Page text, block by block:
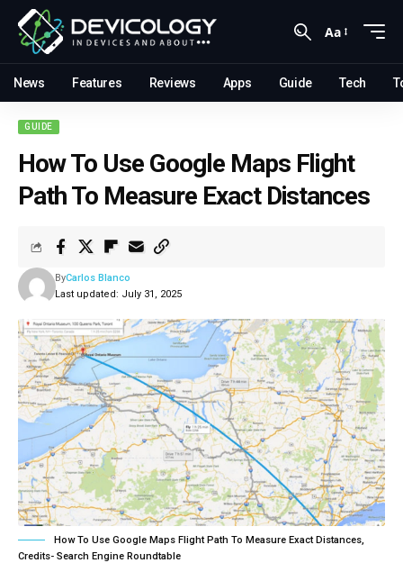
Aa
News Features Reviews Apps Guide Tech
GUIDE
How To Use Google Maps Flight
Path To Measure Exact Distances
Last updated: July 31, 2025
ByCarlos Blanco
How To Use Google Maps Flight Path To Measure Exact Distances,
Credits- Search Engine Roundtable